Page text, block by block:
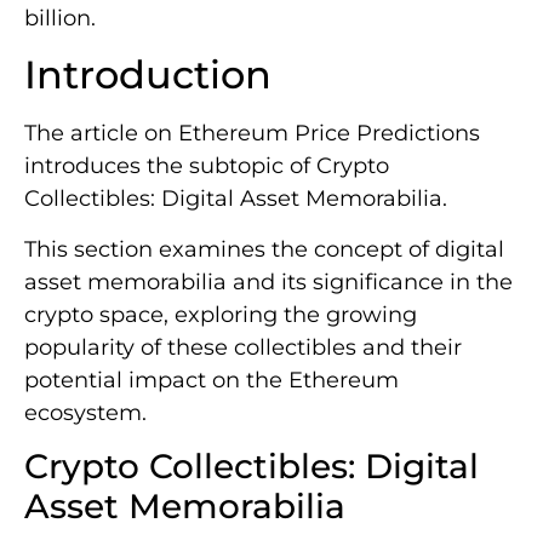
billion.
Introduction
The article on Ethereum Price Predictions
introduces the subtopic of Crypto
Collectibles: Digital Asset Memorabilia.
This section examines the concept of digital
asset memorabilia and its significance in the
crypto space, exploring the growing
popularity of these collectibles and their
potential impact on the Ethereum
ecosystem.
Crypto Collectibles: Digital
Asset Memorabilia